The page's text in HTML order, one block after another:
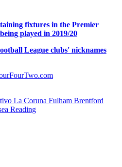
fixtures in the Premier
played in 2019/20
League clubs' nicknames
La Coruna Fulham Brentford
Reading